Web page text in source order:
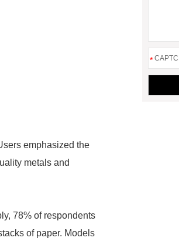
emphasized the
metals and
78% of respondents
of paper. Models
*